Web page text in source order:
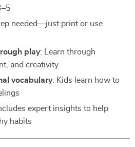
needed—just print or use
play: Learn through
and creativity
vocabulary: Kids learn how to
expert insights to help
habits